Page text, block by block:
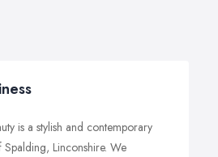
is a stylish and contemporary
Linconshire. We